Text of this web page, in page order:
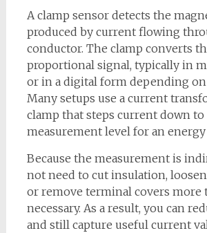
A clamp sensor detects the
produced by current flowing
conductor. The clamp converts
proportional signal, typically in
or in a digital form depending on
Many setups use a current
clamp that steps current down to
measurement level for an
Because the measurement is
not need to cut insulation,
or remove terminal covers more
necessary. As a result, you can
and still capture useful current